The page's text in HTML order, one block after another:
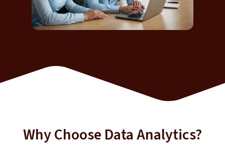
Why Choose Data Analytics?